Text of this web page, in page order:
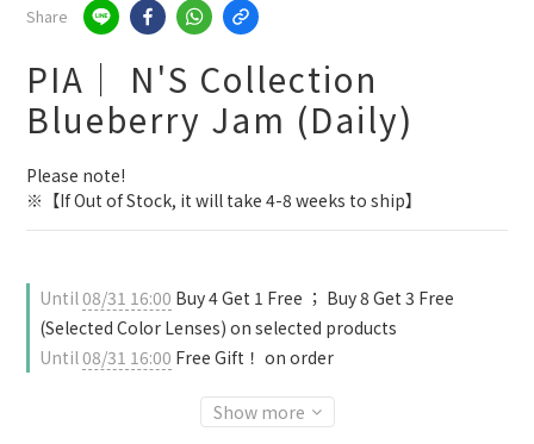
Share
PIA｜ N'S Collection
Blueberry Jam (Daily)
Please note!
※【If Out of Stock, it will take 4-8 weeks to ship】
Until08/31 16:00 Buy 4 Get 1 Free ； Buy 8 Get 3 Free
(Selected Color Lenses) on selected products
Until08/31 16:00 Free Gift！ on order
Show more